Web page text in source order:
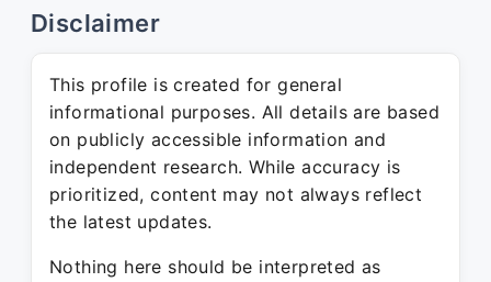
Disclaimer
This profile is created for general
informational purposes. All details are based
on publicly accessible information and
independent research. While accuracy is
prioritized, content may not always reflect
the latest updates.
Nothing here should be interpreted as